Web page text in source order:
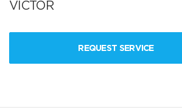
VICTOR
REQUEST SERVICE